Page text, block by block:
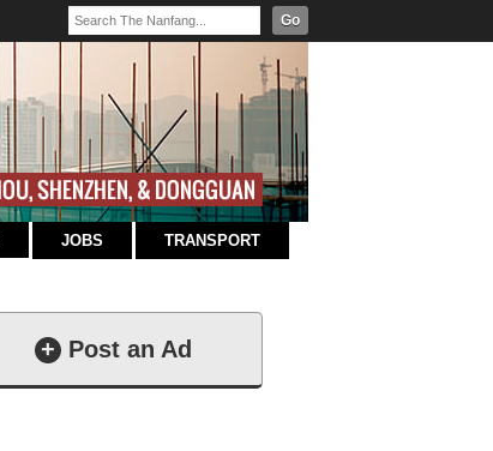
Go
JOBS TRANSPORT
+ Post an Ad